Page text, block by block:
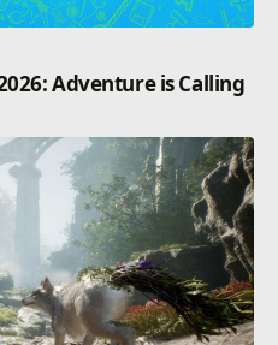
Adventure is Calling